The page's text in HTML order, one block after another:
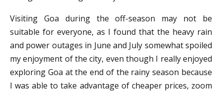
Visiting Goa during the off-season may not be
suitable for everyone, as I found that the heavy rain
and power outages in June and July somewhat spoiled
my enjoyment of the city, even though I really enjoyed
exploring Goa at the end of the rainy season because
I was able to take advantage of cheaper prices, zoom